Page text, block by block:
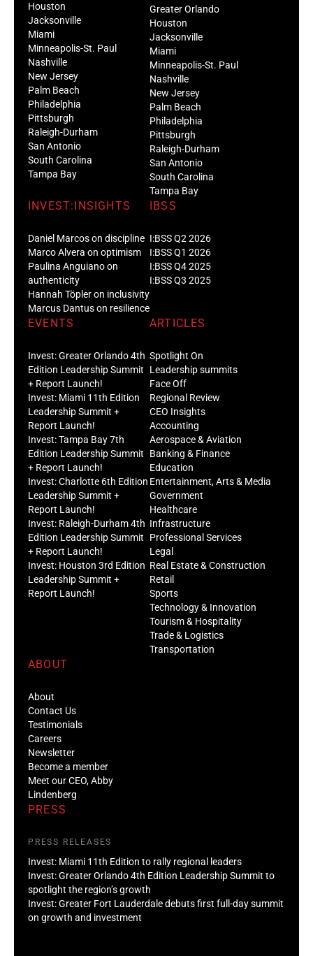
Houston
Jacksonville
Miami
Minneapolis-St. Paul
Nashville
New Jersey
Palm Beach
Philadelphia
Pittsburgh
Raleigh-Durham
San Antonio
South Carolina
Tampa Bay
Greater Orlando
Houston
Jacksonville
Miami
Minneapolis-St. Paul
Nashville
New Jersey
Palm Beach
Philadelphia
Pittsburgh
Raleigh-Durham
San Antonio
South Carolina
Tampa Bay
INVEST:INSIGHTS
Daniel Marcos on discipline
Marco Alvera on optimism
Paulina Anguiano on
authenticity
Hannah Töpler on inclusivity
Marcus Dantus on resilience
IBSS
I:BSS Q2 2026
I:BSS Q1 2026
I:BSS Q4 2025
I:BSS Q3 2025
EVENTS
Invest: Greater Orlando 4th
Edition Leadership Summit
+ Report Launch!
Invest: Miami 11th Edition
Leadership Summit +
Report Launch!
Invest: Tampa Bay 7th
Edition Leadership Summit
+ Report Launch!
Invest: Charlotte 6th Edition
Leadership Summit +
Report Launch!
Invest: Raleigh-Durham 4th
Edition Leadership Summit
+ Report Launch!
Invest: Houston 3rd Edition
Leadership Summit +
Report Launch!
ARTICLES
Spotlight On
Leadership summits
Face Off
Regional Review
CEO Insights
Accounting
Aerospace & Aviation
Banking & Finance
Education
Entertainment, Arts & Media
Government
Healthcare
Infrastructure
Professional Services
Legal
Real Estate & Construction
Retail
Sports
Technology & Innovation
Tourism & Hospitality
Trade & Logistics
Transportation
ABOUT
About
Contact Us
Testimonials
Careers
Newsletter
Become a member
Meet our CEO, Abby
Lindenberg
PRESS
PRESS RELEASES
Invest: Miami 11th Edition to rally regional leaders
Invest: Greater Orlando 4th Edition Leadership Summit to
spotlight the region’s growth
Invest: Greater Fort Lauderdale debuts first full-day summit
on growth and investment